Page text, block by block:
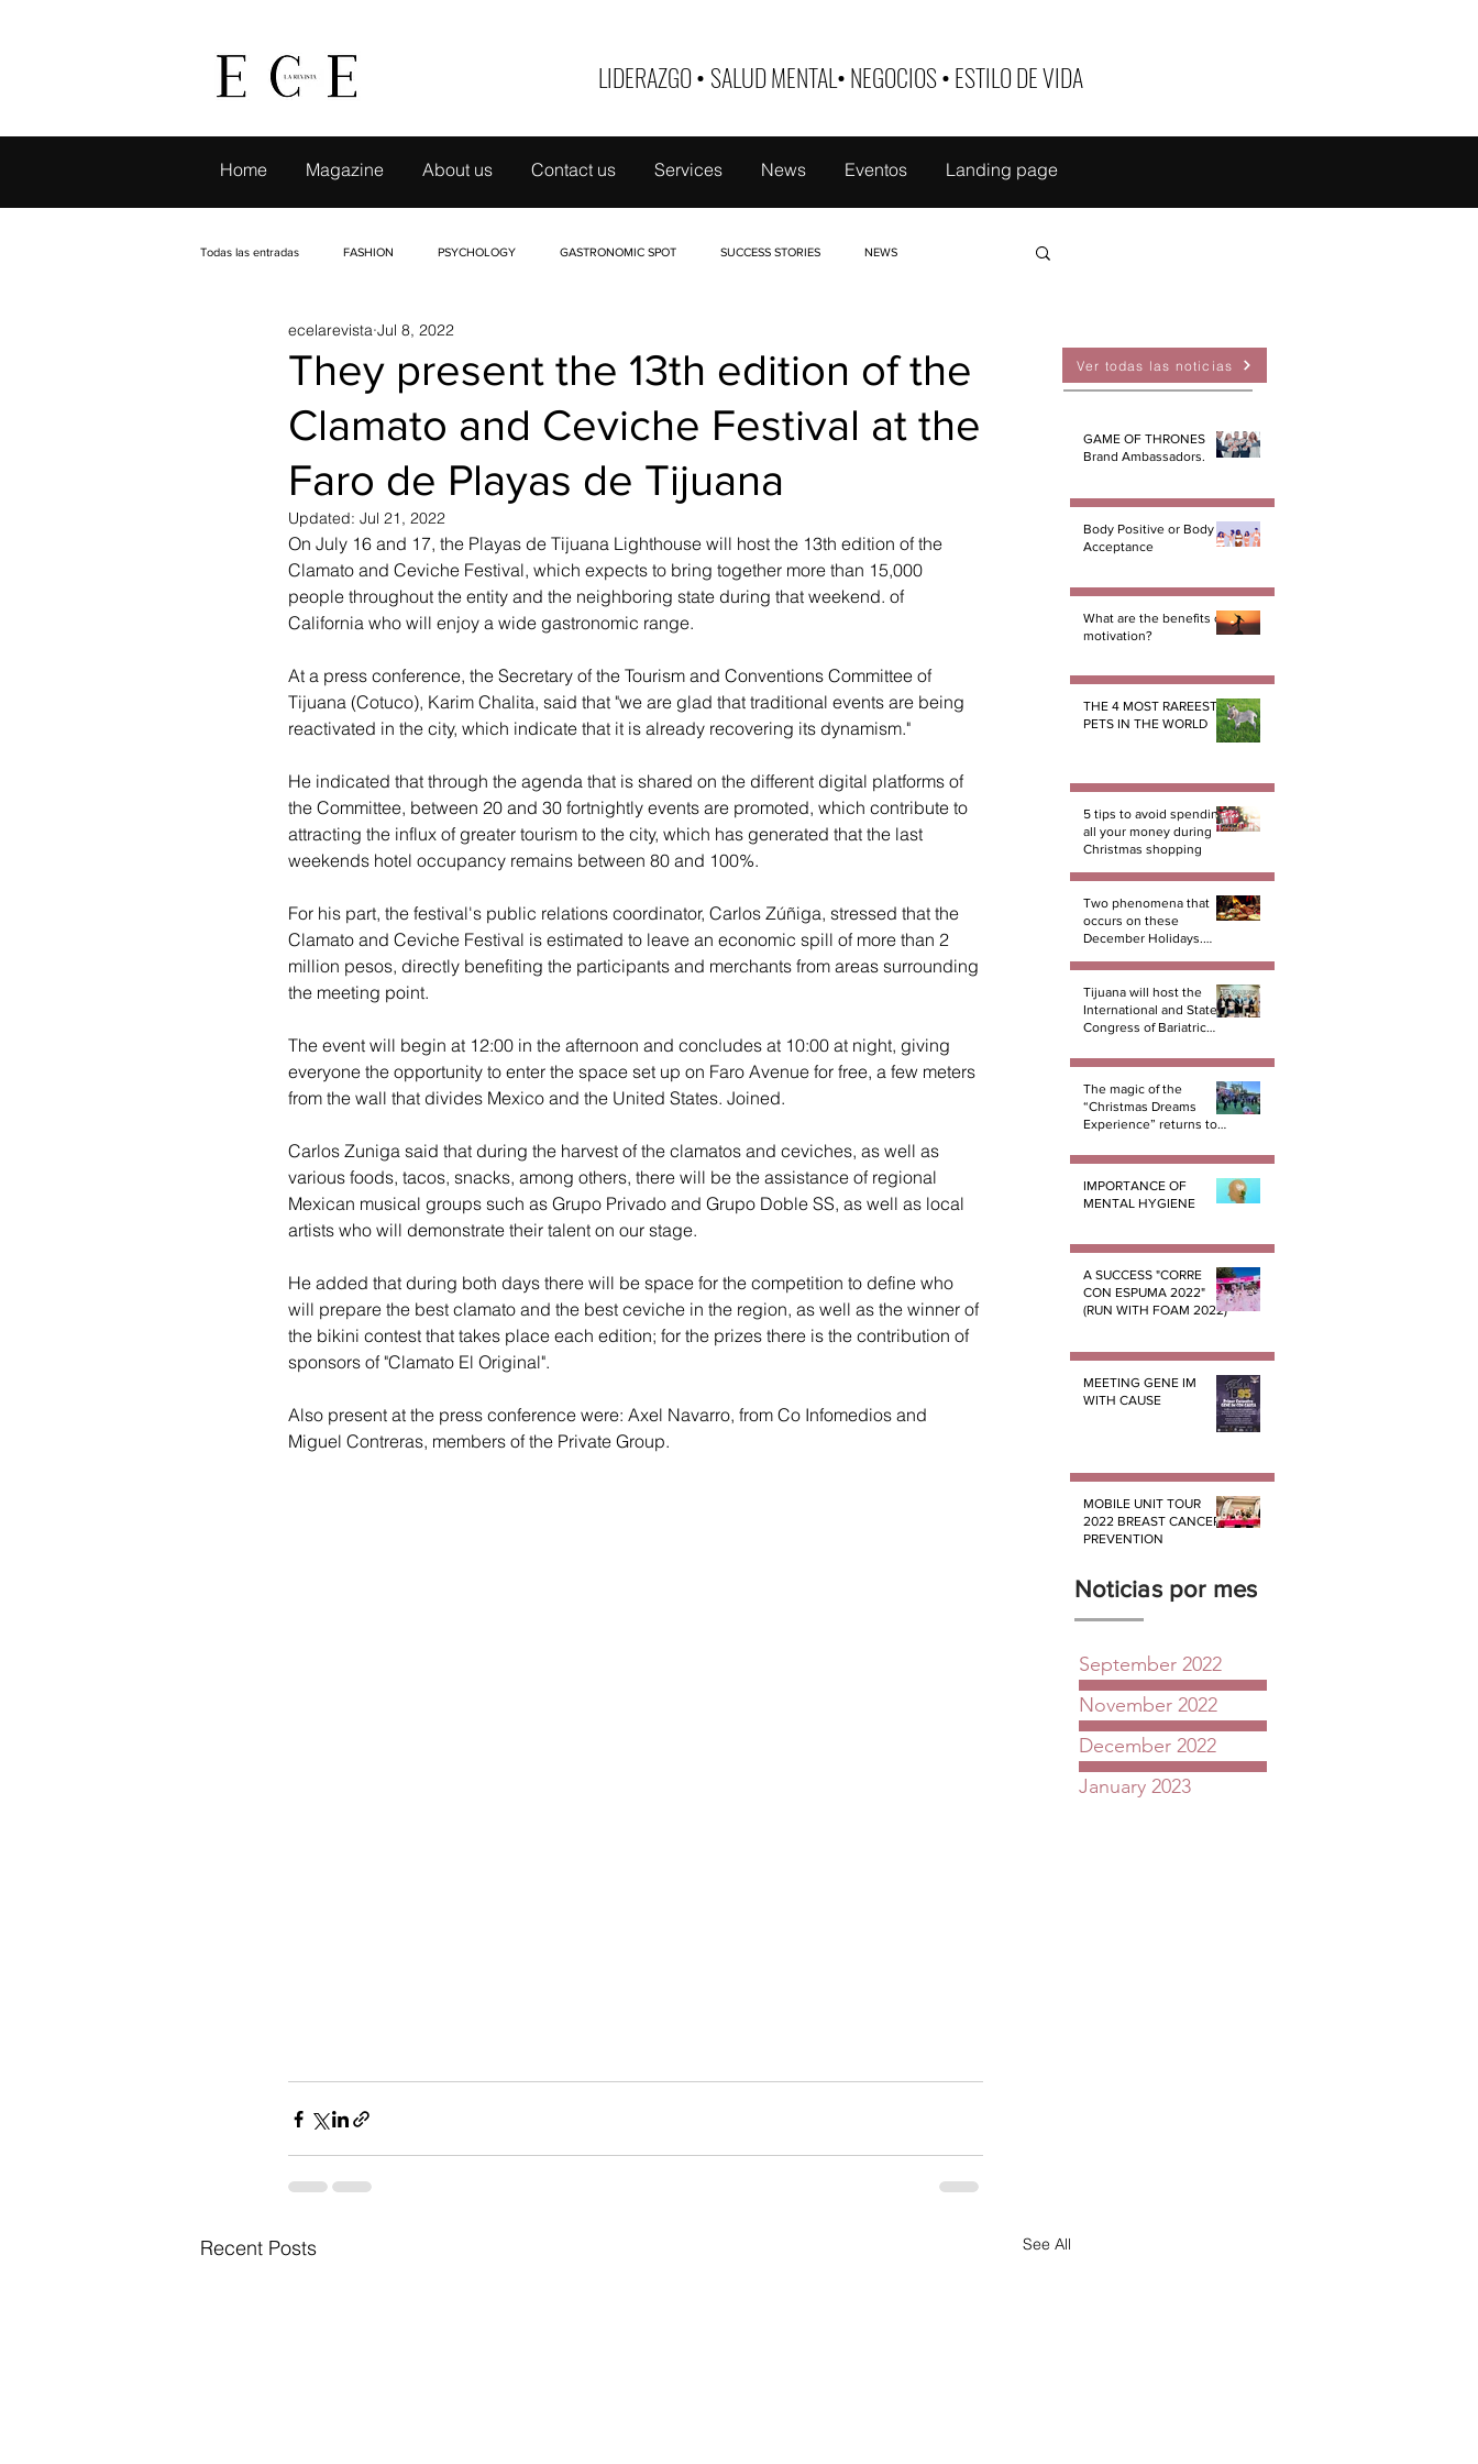
LIDERAZGO• SALUD MENTAL•NEGOCIOS•ESTILO DE VIDA
Home Magazine About us Contact us Services News Eventos Landing page
Todas las entradas FASHION PSYCHOLOGY GASTRONOMIC SPOT SUCCESS STORIES NEWS
LIVE TRAVELING CAMBIO CON SELLO DE MUJER
INTERVIEWS PETS
They present the 13th edition of the
Clamato and Ceviche Festival at the
Faro de Playas de Tijuana
ecelarevista Jul 8, 2022
Updated: Jul 21, 2022
On July 16 and 17, the Playas de Tijuana Lighthouse will host the 13th edition of the
Clamato and Ceviche Festival, which expects to bring together more than 15,000
people throughout the entity and the neighboring state during that weekend. of
California who will enjoy a wide gastronomic range.
At a press conference, the Secretary of the Tourism and Conventions Committee of
Tijuana (Cotuco), Karim Chalita, said that "we are glad that traditional events are being
reactivated in the city, which indicate that it is already recovering its dynamism."
He indicated that through the agenda that is shared on the different digital platforms of
the Committee, between 20 and 30 fortnightly events are promoted, which contribute to
attracting the influx of greater tourism to the city, which has generated that the last
weekends hotel occupancy remains between 80 and 100%.
For his part, the festival's public relations coordinator, Carlos Zúñiga, stressed that the
Clamato and Ceviche Festival is estimated to leave an economic spill of more than 2
million pesos, directly benefiting the participants and merchants from areas surrounding
the meeting point.
The event will begin at 12:00 in the afternoon and concludes at 10:00 at night, giving
everyone the opportunity to enter the space set up on Faro Avenue for free, a few meters
from the wall that divides Mexico and the United States. Joined.
Carlos Zuniga said that during the harvest of the clamatos and ceviches, as well as
various foods, tacos, snacks, among others, there will be the assistance of regional
Mexican musical groups such as Grupo Privado and Grupo Doble SS, as well as local
artists who will demonstrate their talent on our stage.
He added that during both days there will be space for the competition to define who
will prepare the best clamato and the best ceviche in the region, as well as the winner of
the bikini contest that takes place each edition; for the prizes there is the contribution of
sponsors of "Clamato El Original".
Also present at the press conference were: Axel Navarro, from Co Infomedios and
Miguel Contreras, members of the Private Group.
Recent Posts See All
Ver todas las noticias
GAME OF THRONES
Brand Ambassadors.
Body Positive or Body
Acceptance
What are the benefits of
motivation?
THE 4 MOST RAREEST
PETS IN THE WORLD
5 tips to avoid spending
all your money during
Christmas shopping
Two phenomena that
occurs on these
December Holidays.
PART 1
Tijuana will host the
International and State
Congress of Bariatric
The magic of the
“Christmas Dreams
Experience” returns to
IMPORTANCE OF
MENTAL HYGIENE
A SUCCESS "CORRE
CON ESPUMA 2022"
(RUN WITH FOAM 2022)
MEETING GENE IM
WITH CAUSE
MOBILE UNIT TOUR
2022 BREAST CANCER
PREVENTION
Noticias por mes
September 2022
November 2022
December 2022
January 2023